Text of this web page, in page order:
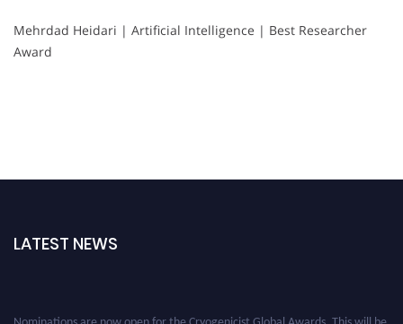
Mehrdad Heidari | Artificial Intelligence | Best Researcher
Award
LATEST NEWS